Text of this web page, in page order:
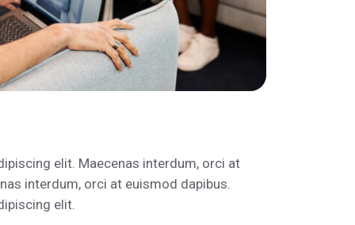
elit. Maecenas interdum, orci at
interdum, orci at euismod dapibus.
elit.